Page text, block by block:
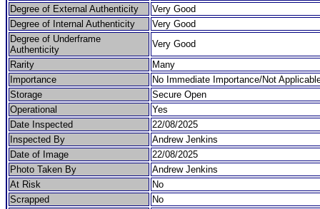
Degree of External Authenticity
Very Good
Degree of Internal Authenticity
Very Good
Degree of Underframe
Authenticity
Very Good
Rarity
Many
Importance
No Immediate Importance/Not
Storage
Secure Open
Operational
Yes
Date Inspected
22/08/2025
Inspected By
Andrew Jenkins
Date of Image
22/08/2025
Photo Taken By
Andrew Jenkins
At Risk
No
Scrapped
No